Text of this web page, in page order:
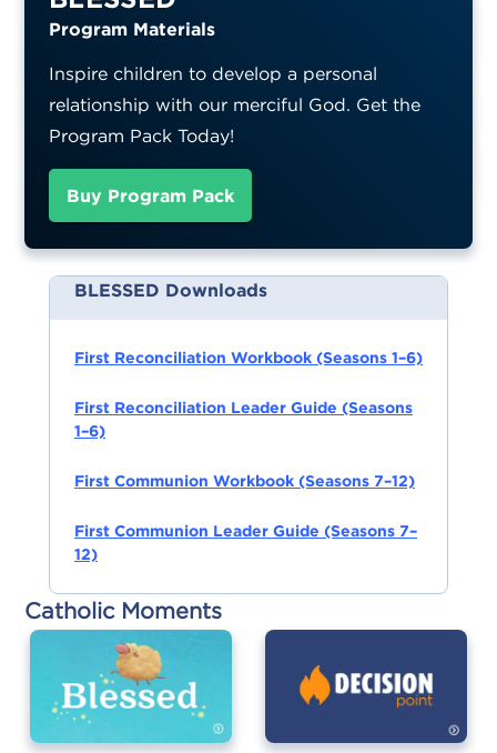
Program Materials
Inspire children to develop a personal
relationship with our merciful God. Get the
Program Pack Today!
Buy Program Pack
BLESSED Downloads
First Reconciliation Workbook (Seasons 1–6)
First Reconciliation Leader Guide (Seasons
1–6)
First Communion Workbook (Seasons 7–12)
First Communion Leader Guide (Seasons 7–
12)
Catholic Moments